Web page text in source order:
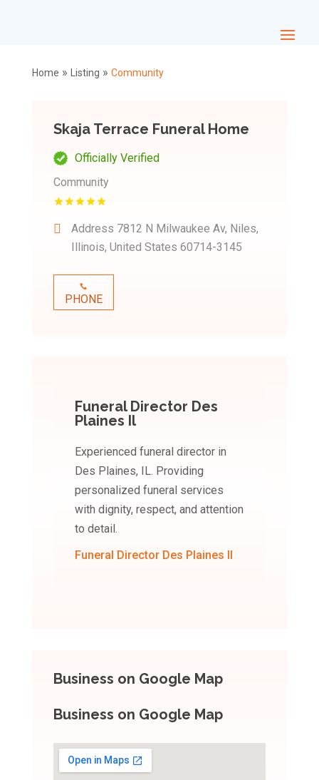
Home » Listing » Community
Skaja Terrace Funeral Home
Officially Verified
Community
Address 7812 N Milwaukee Av, Niles,
Illinois, United States 60714-3145
PHONE
Funeral Director Des
Plaines Il
Experienced funeral director in
Des Plaines, IL. Providing
personalized funeral services
with dignity, respect, and attention
to detail.
Funeral Director Des Plaines Il
Business on Google Map
Business on Google Map